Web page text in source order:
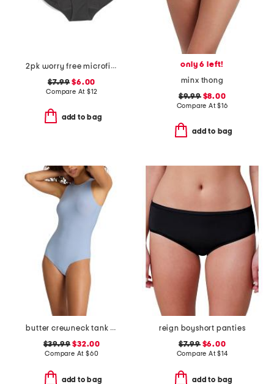
2pk worry free microfiber period protection briefs
$7.99 $6.00
Compare At $12
add to bag
only 6 left!
minx thong
$9.99$8.00
Compare At$16
add to bag
butter crewneck tank bodysuit
$39.99 $32.00
Compare At $60
add to bag
reign boyshort panties
$7.99$6.00
Compare At$14
add to bag